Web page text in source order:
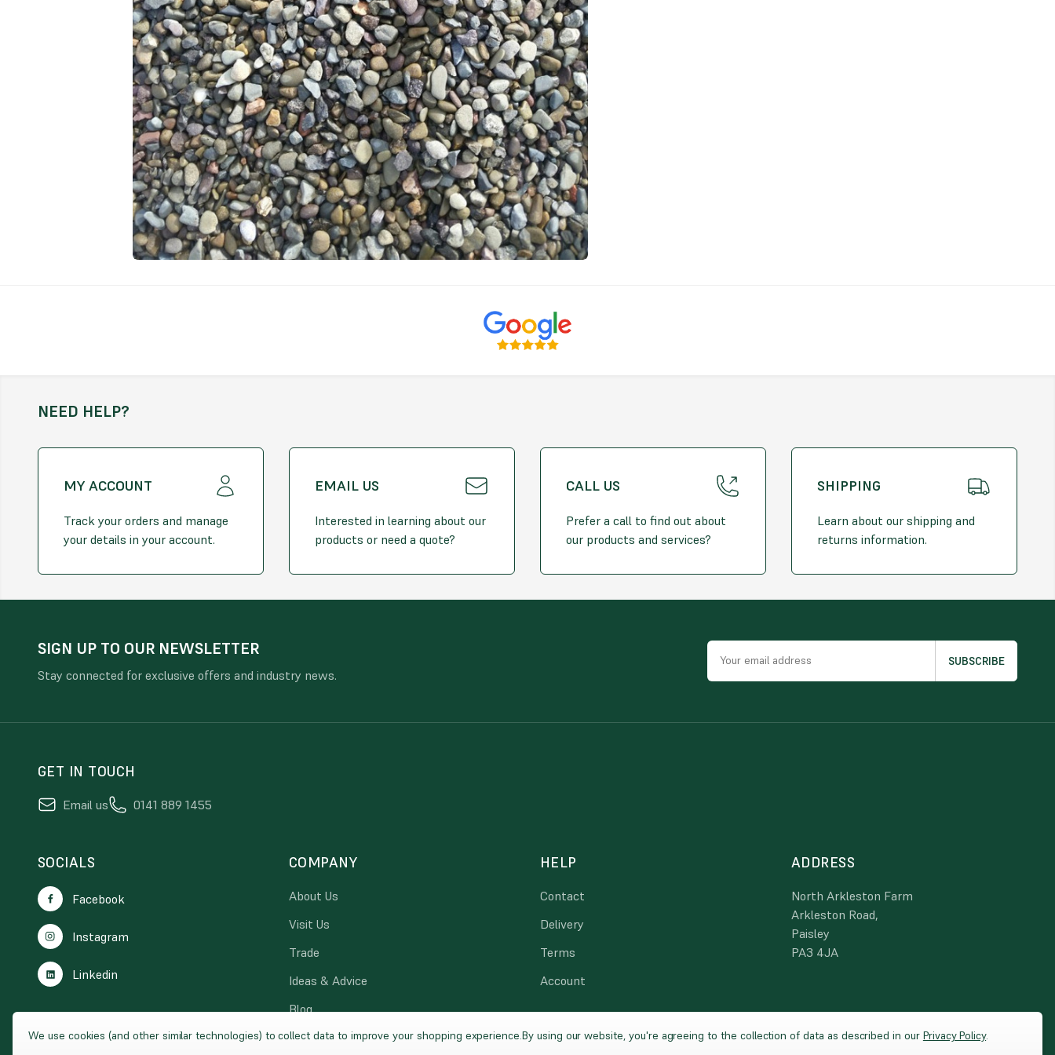
NEED HELP?
MY ACCOUNT
Track your orders and manage
your details in your account.
EMAIL US
Interested in learning about our
products or need a quote?
CALL US
Prefer a call to find out about
our products and services?
SHIPPING
Learn about our shipping and
returns information.
SIGN UP TO OUR NEWSLETTER
Stay connected for exclusive offers and industry news.
GET IN TOUCH
Email us 0141 889 1455
SOCIALS
Facebook
Instagram
Linkedin
COMPANY
About Us
Visit Us
Trade
Ideas & Advice
Blog
HELP
Contact
Delivery
Terms
Account
ADDRESS
North Arkleston Farm
Arkleston Road,
Paisley
PA3 4JA
We use cookies (and other similar technologies) to collect data to improve your shopping experience.By using our website, you're agreeing to the collection of data as described in our Privacy Policy.